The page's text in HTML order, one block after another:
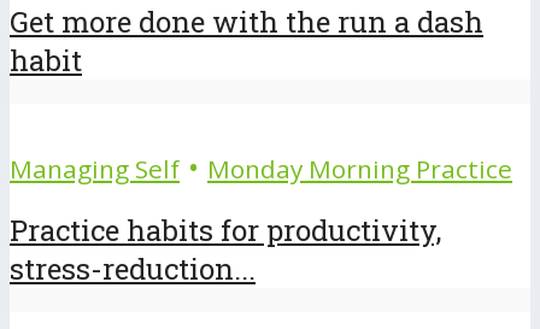
Get more done with the run a dash
habit
Managing Self • Monday Morning Practice
Practice habits for productivity,
stress-reduction...